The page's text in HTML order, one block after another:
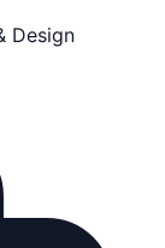
Design